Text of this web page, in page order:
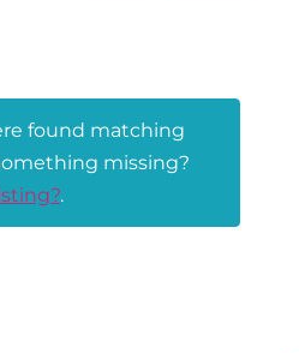
found matching
missing?
.